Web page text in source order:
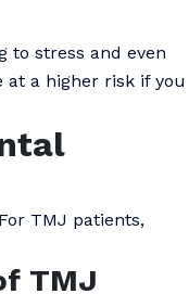
to stress and even
at a higher risk if you
TMJ patients,
TMJ